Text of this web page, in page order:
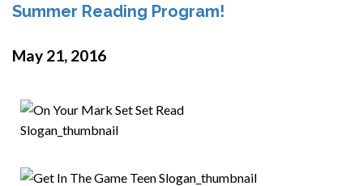
Summer Reading Program!
May 21, 2016